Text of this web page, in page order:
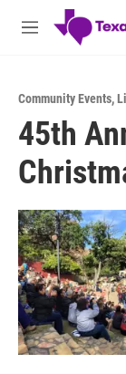
Skip to main
M
Community Events,
45th